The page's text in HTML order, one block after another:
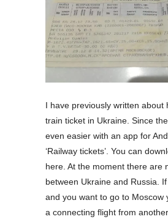
I have previously written about
train ticket in Ukraine. Since
even easier with an app for
‘Railway tickets’. You can
here. At the moment there are
between Ukraine and Russia. If
and you want to go to Moscow
a connecting flight from